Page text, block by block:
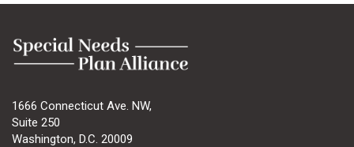
1666 Connecticut Ave. NW,
Suite 250
Washington, D.C. 20009